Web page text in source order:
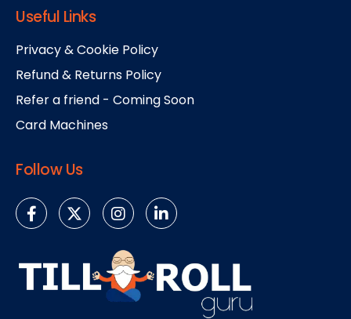
Useful Links
Privacy & Cookie Policy
Refund & Returns Policy
Refer a friend - Coming Soon
Card Machines
Follow Us